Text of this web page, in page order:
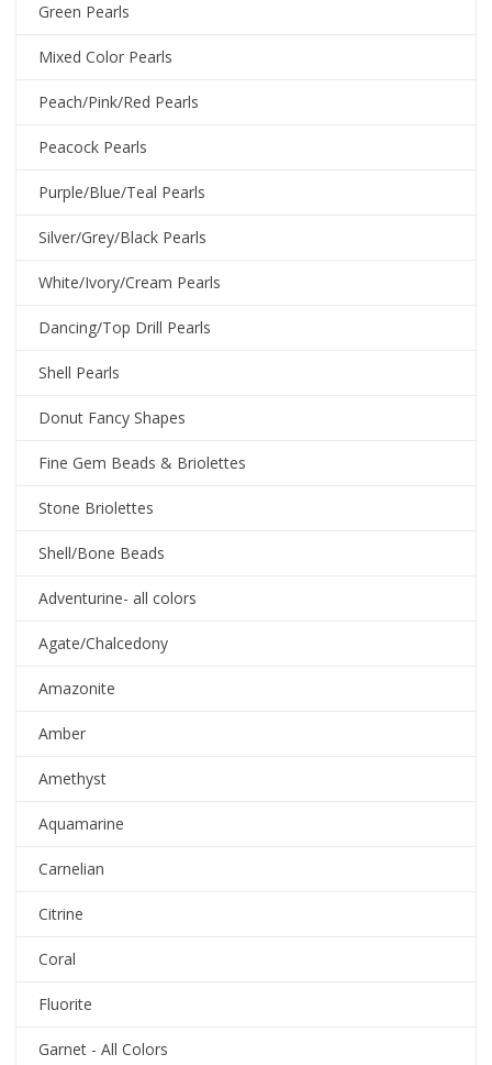
Green Pearls
Mixed Color Pearls
Peach/Pink/Red Pearls
Peacock Pearls
Purple/Blue/Teal Pearls
Silver/Grey/Black Pearls
White/Ivory/Cream Pearls
Dancing/Top Drill Pearls
Shell Pearls
Donut Fancy Shapes
Fine Gem Beads & Briolettes
Stone Briolettes
Shell/Bone Beads
Adventurine- all colors
Agate/Chalcedony
Amazonite
Amber
Amethyst
Aquamarine
Carnelian
Citrine
Coral
Fluorite
Garnet - All Colors